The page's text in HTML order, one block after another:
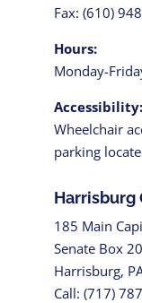
Fax: (610)
Hours:
Monday-
Accessibility:
Wheelchair
parking
Harrisburg
185 Main
Senate Box
Harrisburg,
Call: (717)